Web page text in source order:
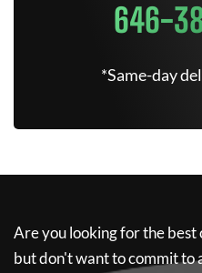
646-
*Same-day
Are you looking for the best
but don't want to commit to